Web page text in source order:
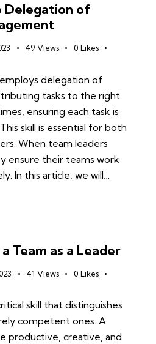
Delegation of
49 Views 0 Likes
delegation of
tasks to the right
ensuring each task is
skill is essential for both
When team leaders
ensure their teams work
In this article, we will…
Team as a Leader
41 Views 0 Likes
skill that distinguishes
competent ones. A
productive, creative, and